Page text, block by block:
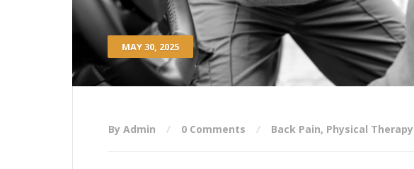
MAY 30, 2025
By Admin 0 Comments Back Pain, Physical Therapy